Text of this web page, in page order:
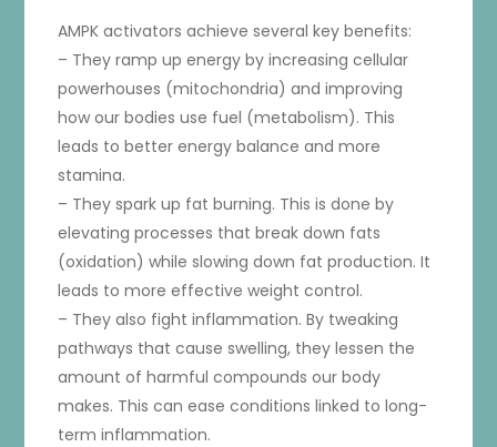
AMPK activators achieve several key benefits:
– They ramp up energy by increasing cellular
powerhouses (mitochondria) and improving
how our bodies use fuel (metabolism). This
leads to better energy balance and more
stamina.
– They spark up fat burning. This is done by
elevating processes that break down fats
(oxidation) while slowing down fat production. It
leads to more effective weight control.
– They also fight inflammation. By tweaking
pathways that cause swelling, they lessen the
amount of harmful compounds our body
makes. This can ease conditions linked to long-
term inflammation.